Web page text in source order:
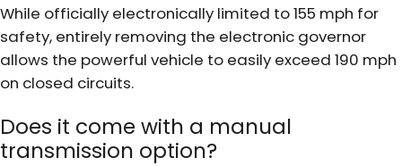
While officially electronically limited to 155 mph for
safety, entirely removing the electronic governor
allows the powerful vehicle to easily exceed 190 mph
on closed circuits.
Does it come with a manual
transmission option?